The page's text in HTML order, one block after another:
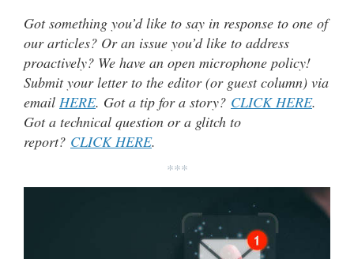
Got something you’d like to say in response to one of
our articles? Or an issue you’d like to address
proactively? We have an open microphone policy!
Submit your letter to the editor (or guest column) via
email HERE. Got a tip for a story? CLICK HERE.
Got a technical question or a glitch to
report? CLICK HERE.
***